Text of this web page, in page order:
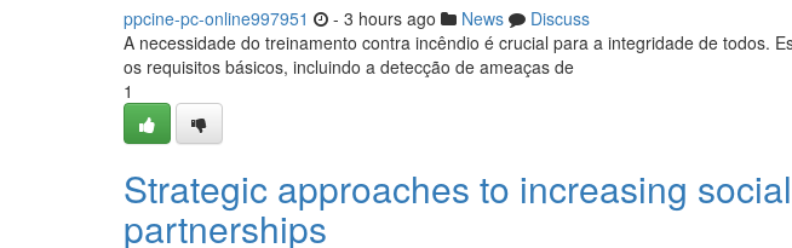
ppcine-pc-online997951 - 3 hours ago News
Discuss
A necessidade do treinamento contra incêndio é crucial para a integridade de todos.
os requisitos básicos, incluindo a detecção de ameaças de
1
Strategic approaches to increasing
partnerships